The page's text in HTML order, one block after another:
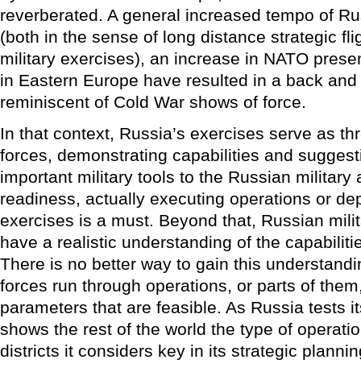
reverberated. A general increased tempo of
(both in the sense of long distance strategic
military exercises), an increase in NATO
in Eastern Europe have resulted in a back
reminiscent of Cold War shows of force.
In that context, Russia’s exercises serve as
forces, demonstrating capabilities and
important military tools to the Russian military
readiness, actually executing operations or
exercises is a must. Beyond that, Russian
have a realistic understanding of the
There is no better way to gain this
forces run through operations, or parts of
parameters that are feasible. As Russia tests
shows the rest of the world the type of
districts it considers key in its strategic